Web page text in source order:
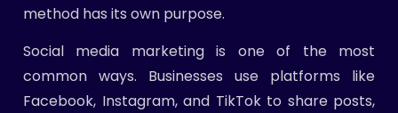
method has its own purpose.
Social media marketing is one of the most
common ways. Businesses use platforms like
Facebook, Instagram, and TikTok to share posts,